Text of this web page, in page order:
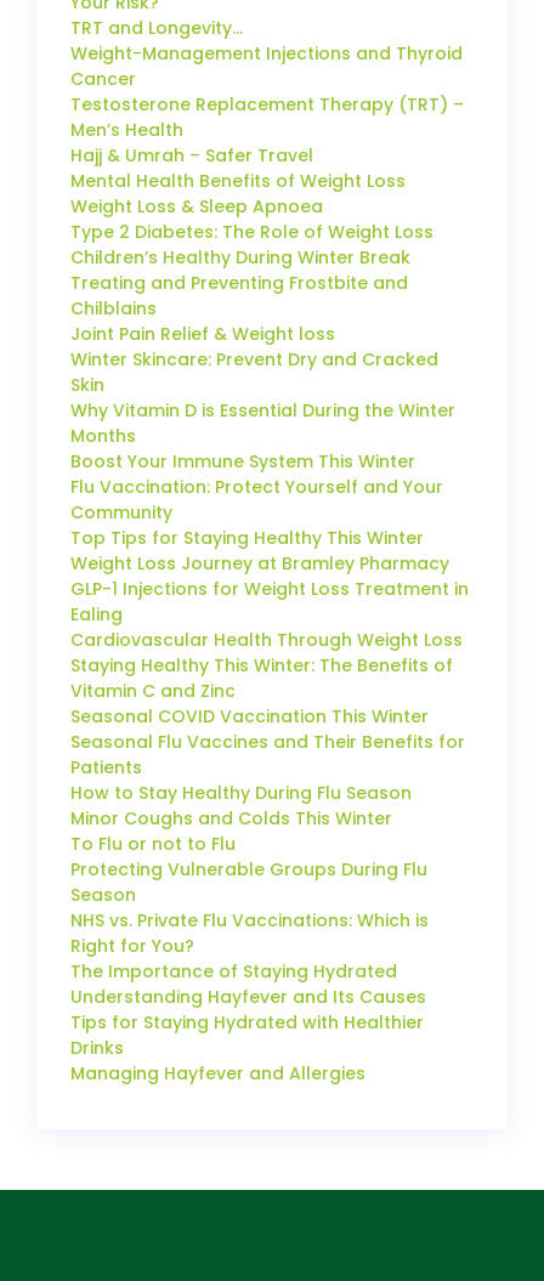
TRT and Longevity…
Weight-Management Injections and Thyroid
Cancer
Testosterone Replacement Therapy (TRT) –
Men’s Health
Hajj & Umrah – Safer Travel
Mental Health Benefits of Weight Loss
Weight Loss & Sleep Apnoea
Type 2 Diabetes: The Role of Weight Loss
Children’s Healthy During Winter Break
Treating and Preventing Frostbite and
Chilblains
Joint Pain Relief & Weight loss
Winter Skincare: Prevent Dry and Cracked
Skin
Why Vitamin D is Essential During the Winter
Months
Boost Your Immune System This Winter
Flu Vaccination: Protect Yourself and Your
Community
Top Tips for Staying Healthy This Winter
Weight Loss Journey at Bramley Pharmacy
GLP-1 Injections for Weight Loss Treatment in
Ealing
Cardiovascular Health Through Weight Loss
Staying Healthy This Winter: The Benefits of
Vitamin C and Zinc
Seasonal COVID Vaccination This Winter
Seasonal Flu Vaccines and Their Benefits for
Patients
How to Stay Healthy During Flu Season
Minor Coughs and Colds This Winter
To Flu or not to Flu
Protecting Vulnerable Groups During Flu
Season
NHS vs. Private Flu Vaccinations: Which is
Right for You?
The Importance of Staying Hydrated
Understanding Hayfever and Its Causes
Tips for Staying Hydrated with Healthier
Drinks
Managing Hayfever and Allergies